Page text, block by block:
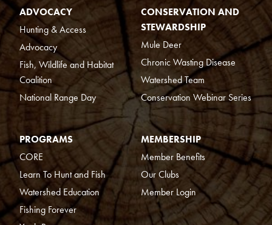
ADVOCACY
Hunting & Access
Advocacy
Fish, Wildlife and Habitat
Coalition
National Range Day
CONSERVATION AND
STEWARDSHIP
Mule Deer
Chronic Wasting Disease
Watershed Team
Conservation Webinar Series
PROGRAMS
CORE
Learn To Hunt and Fish
Watershed Education
Fishing Forever
MEMBERSHIP
Member Benefits
Our Clubs
Member Login